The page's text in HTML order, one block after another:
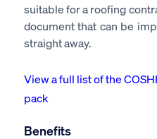
suitable for a roofing
document that can be
straight away.
View a full list of the
pack
Benefits